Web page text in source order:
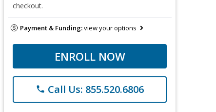
checkout.
Payment & Funding:view your options
ENROLL NOW
phone Call Us: 855.520.6806